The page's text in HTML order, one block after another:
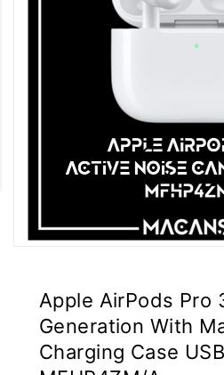
Apple AirPods Pro
Generation With
Charging Case